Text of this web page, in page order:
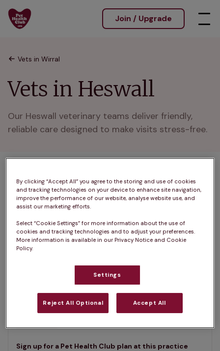
Join / Upgrade
Vets in Wirral
Vets in Heswall
Our Heswall veterinary teams deliver friendly,
reliable care designed to make visits stress-free.
1 practices found
Filter results
List
List
selected
Offers Pet Health Club plans
Churchview Vets - Heswall
Rated 4.8/5 on Google
46-48 Pensby Road, Wirral, CH60 7RE •
Sign up for a Pet Health Club plan at this practice
By clicking “Accept All” you agree to the storing and use of cookies
and tracking technologies on your device to enhance site navigation,
improve the performance of our website, analyse website use, and
assist our marketing efforts.
Select “Cookie Settings” for more information about the use of
cookies and tracking technologies and to adjust your preferences.
More information is available in our Privacy Notice and Cookie
Policy.
Settings
Reject All Optional Accept All